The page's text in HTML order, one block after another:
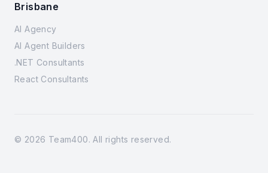
Brisbane
AI Agency
AI Agent Builders
.NET Consultants
React Consultants
© 2026 Team400. All rights reserved.